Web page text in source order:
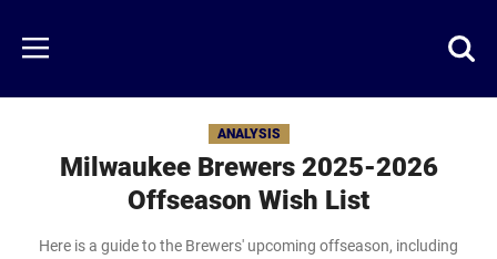
main
content
Menu
ANALYSIS
Milwaukee Brewers 2025-2026
Offseason Wish List
Here is a guide to the Brewers' upcoming offseason, including